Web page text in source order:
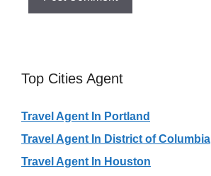
Top Cities Agent
Travel Agent In Portland
Travel Agent In District of Columbia
Travel Agent In Houston